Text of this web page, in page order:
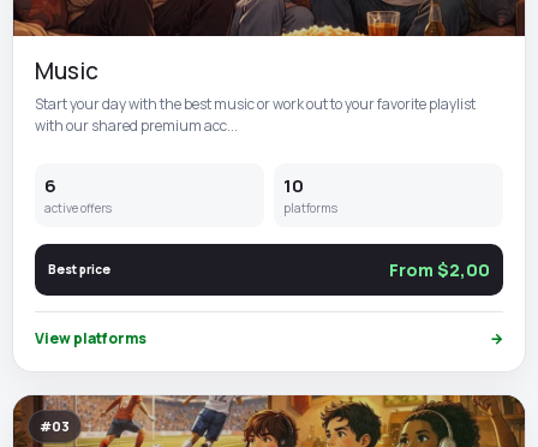
Music
Start your day with the best music or work out to your favorite playlist
with our shared premium acc...
6
active offers
10
platforms
Best price From $2,00
View platforms →
#03